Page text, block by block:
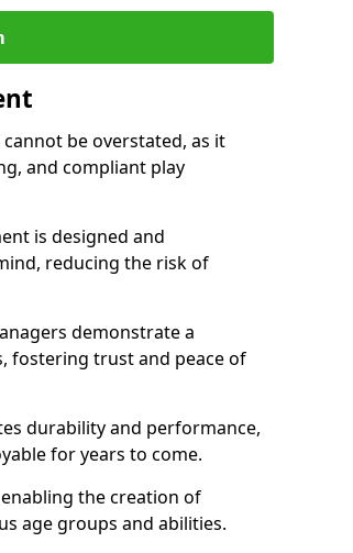
be overstated, as it
and compliant play
is designed and
reducing the risk of
demonstrate a
fostering trust and peace of
durability and performance,
for years to come.
the creation of
age groups and abilities.